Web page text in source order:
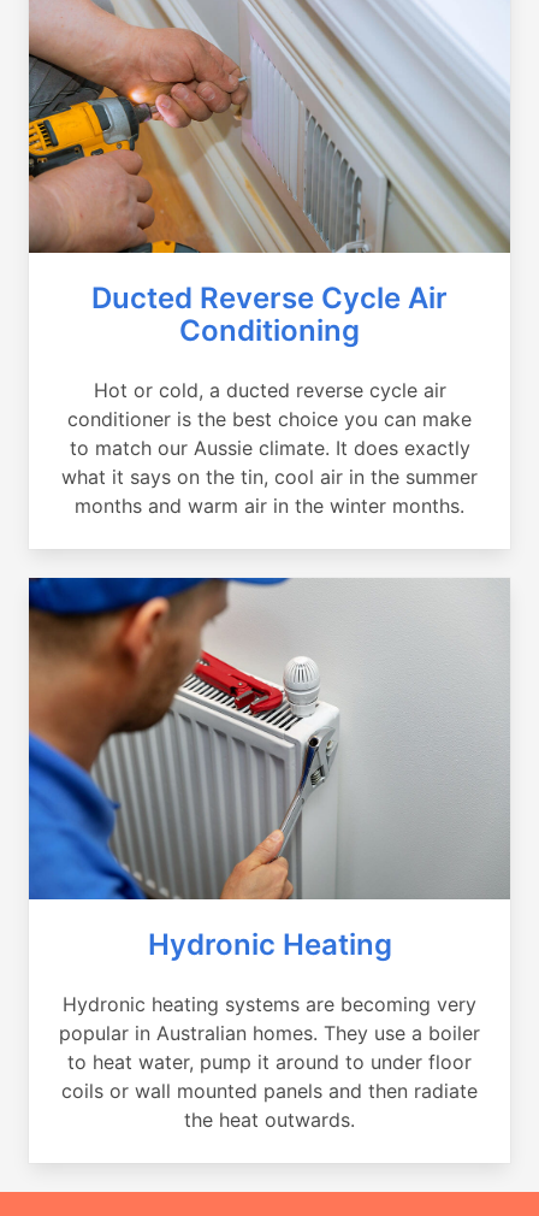
Ducted Reverse Cycle Air
Conditioning
Hot or cold, a ducted reverse cycle air
conditioner is the best choice you can make
to match our Aussie climate. It does exactly
what it says on the tin, cool air in the summer
months and warm air in the winter months.
Hydronic Heating
Hydronic heating systems are becoming very
popular in Australian homes. They use a boiler
to heat water, pump it around to under floor
coils or wall mounted panels and then radiate
the heat outwards.